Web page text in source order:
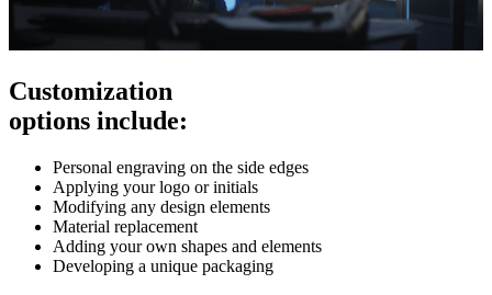
Customization
options include:
Personal engraving on the side edges
Applying your logo or initials
Modifying any design elements
Material replacement
Adding your own shapes and elements
Developing a unique packaging